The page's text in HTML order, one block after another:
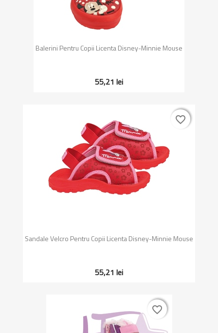
Balerini Pentru Copii Licenta Disney-Minnie Mouse
55,21 lei
Sandale Velcro Pentru Copii Licenta Disney-Minnie Mouse
55,21 lei
favorite_border
favorite_border
favorite_border
favorite_border